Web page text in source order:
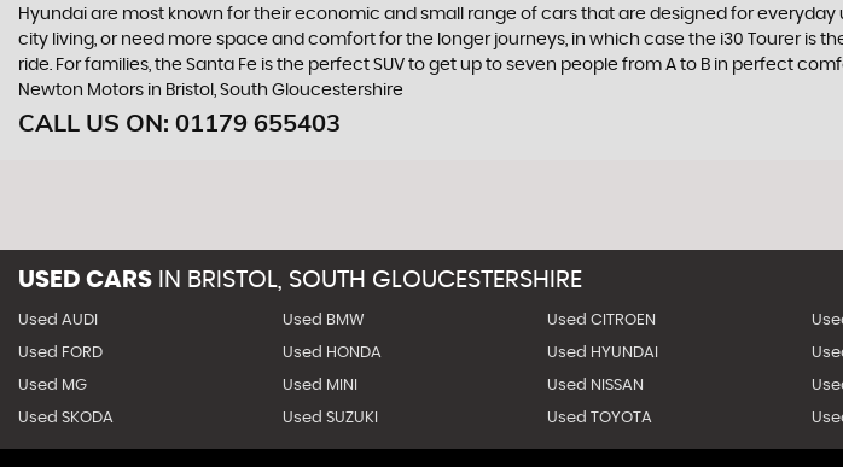
Hyundai are most known for their economic and small range of cars that are designed for
city living, or need more space and comfort for the longer journeys, in which case the i30 Tourer is
ride. For families, the Santa Fe is the perfect SUV to get up to seven people from A to B in perfect
Newton Motors in Bristol, South Gloucestershire
CALL US ON: 01179 655403
USED CARS IN BRISTOL, SOUTH GLOUCESTERSHIRE
Used AUDI Used BMW Used CITROEN
Used FORD Used HONDA Used HYUNDAI
Used MG Used MINI Used NISSAN
Used SKODA Used SUZUKI Used TOYOTA